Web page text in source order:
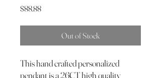
$88.88Price
Out of Stock
This hand crafted personalized
pendant is a 26CT high quality